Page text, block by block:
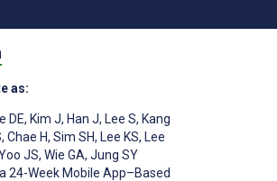
as:
DE, Kim J, Han J, Lee S, Kang
, Chae H, Sim SH, Lee KS, Lee
JS, Wie GA, Jung SY
24-Week Mobile App–Based